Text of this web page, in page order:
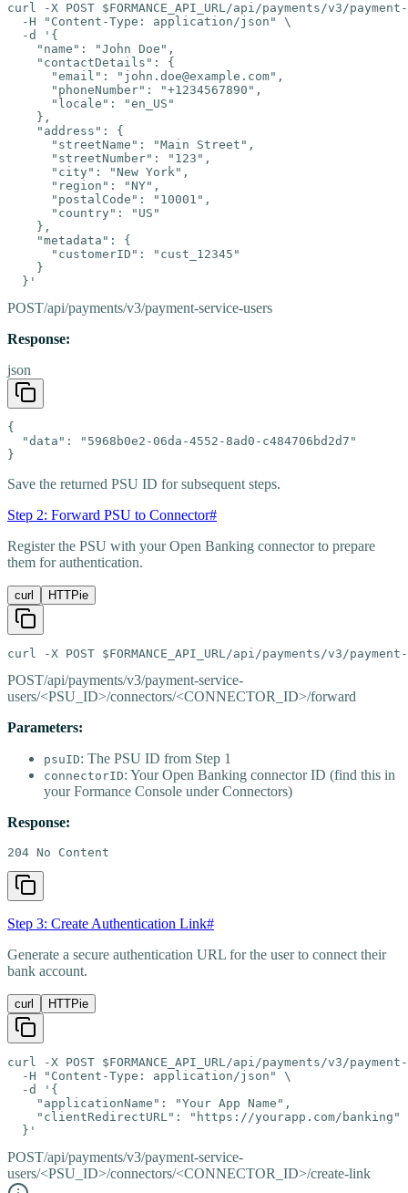
curl -X POST $FORMANCE_API_URL/api/payments/v3/
  -H "Content-Type: application/json" \
  -d '{
    "name": "John Doe",
    "contactDetails": {
      "email": "john.doe@example.com",
      "phoneNumber": "+1234567890",
      "locale": "en_US"
    },
    "address": {
      "streetName": "Main Street",
      "streetNumber": "123",
      "city": "New York",
      "region": "NY",
      "postalCode": "10001",
      "country": "US"
    },
    "metadata": {
      "customerID": "cust_12345"
    }
  }'
POST/api/payments/v3/payment-service-users
Response:
json
{
  "data": "5968b0e2-06da-4552-8ad0-c484706bd2d7"
}
Save the returned PSU ID for subsequent steps.
Step 2: Forward PSU to Connector#
Register the PSU with your Open Banking connector to prepare
them for authentication.
curl HTTPie
curl -X POST $FORMANCE_API_URL/api/payments/v3/
POST/api/payments/v3/payment-service-
users/<PSU_ID>/connectors/<CONNECTOR_ID>/forward
Parameters:
psuID: The PSU ID from Step 1
connectorID: Your Open Banking connector ID (find this in
your Formance Console under Connectors)
Response:
204 No Content
Step 3: Create Authentication Link#
Generate a secure authentication URL for the user to connect their
bank account.
curl HTTPie
curl -X POST $FORMANCE_API_URL/api/payments/v3/
  -H "Content-Type: application/json" \
  -d '{
    "applicationName": "Your App Name",
    "clientRedirectURL": "https://yourapp.com/banking"
  }'
POST/api/payments/v3/payment-service-
users/<PSU_ID>/connectors/<CONNECTOR_ID>/create-link